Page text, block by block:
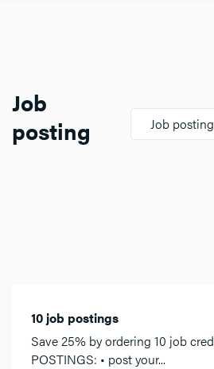
Job
posting
Job posting
10 job postings
Save 25% by ordering 10 job
POSTINGS: • post your...